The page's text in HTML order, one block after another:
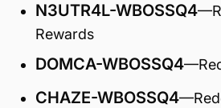
N3UTR4L-WBOSSQ4
Rewards
DOMCA-WBOSSQ4
CHAZE-WBOSSQ4